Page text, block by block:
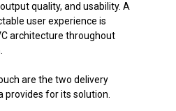
quality, and usability. A
user experience is
architecture throughout
are the two delivery
for its solution.